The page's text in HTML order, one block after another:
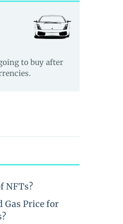
to buy after
NFTs?
Gas Price for